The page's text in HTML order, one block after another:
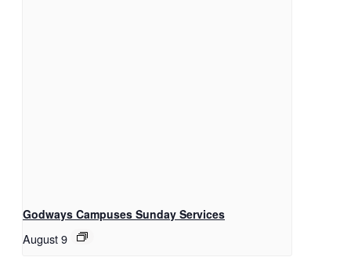
Godways Campuses Sunday Services
August 9